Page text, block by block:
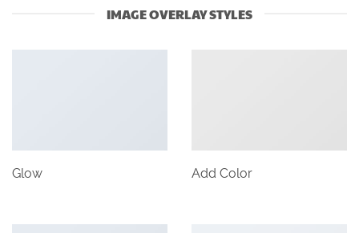
IMAGE OVERLAY STYLES
Glow Add Color